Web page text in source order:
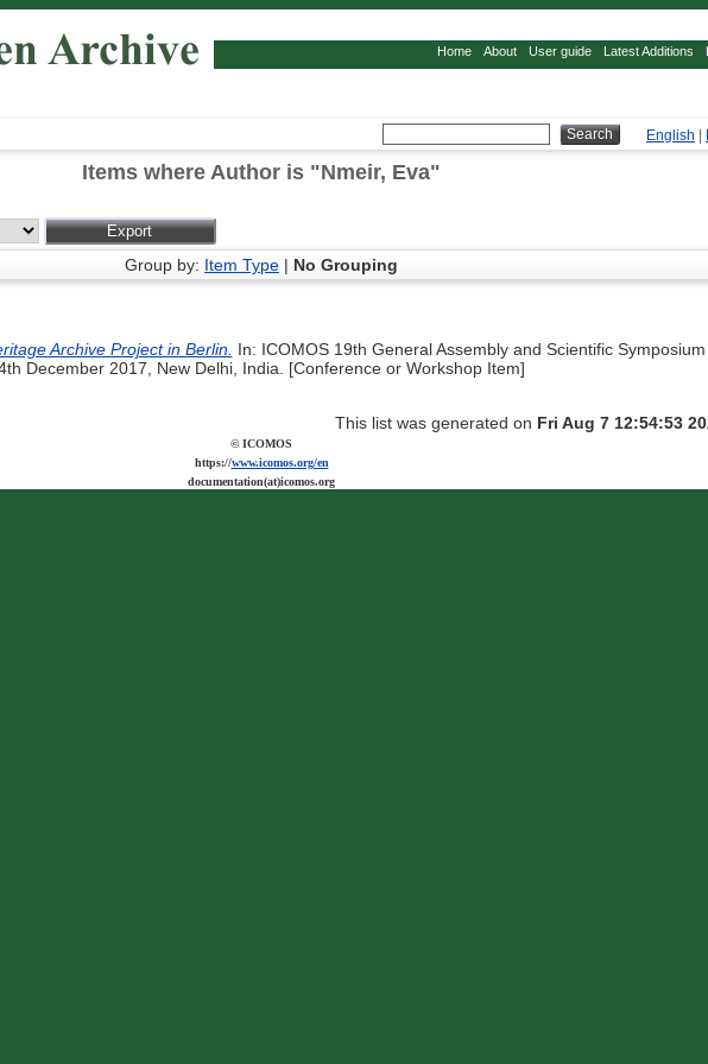
Home About User guide Latest Additions
English
Items where Author is "Nmeir, Eva"
Group by: Item Type | No Grouping
Archive Project in Berlin. In: ICOMOS 19th General Assembly and Scientific Symposium
December 2017, New Delhi, India. [Conference or Workshop Item]
This list was generated on Fri Aug 7 12:54:53
© ICOMOS
https://www.icomos.org/en
documentation(at)icomos.org